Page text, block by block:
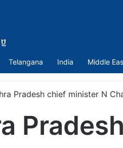
Telangana India Middle
Pradesh chief minister N